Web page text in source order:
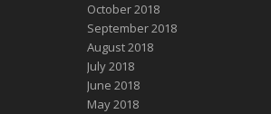
October 2018
September 2018
August 2018
July 2018
June 2018
May 2018